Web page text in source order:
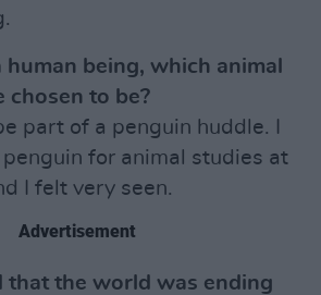
human being, which animal
chosen to be?
part of a penguin huddle. I
for animal studies at
I felt very seen.
Advertisement
that the world was ending